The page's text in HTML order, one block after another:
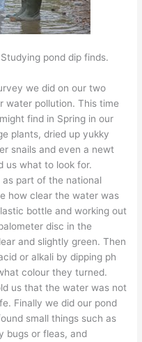
pond dip finds.
we did on our two
water pollution. This time
find in Spring in our
plants, dried up yukky
snails and even a newt
us what to look for.
as part of the national
how clear the water was
bottle and working out
disc in the
and slightly green. Then
or alkali by dipping ph
colour they turned.
us that the water was not
Finally we did our pond
small things such as
bugs or fleas, and